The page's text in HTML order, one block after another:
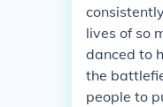
lives of so
danced to
the
people to